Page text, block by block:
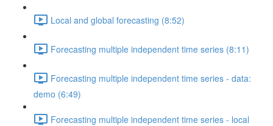
Local and global forecasting (8:52)
Forecasting multiple independent time series (8:11)
Forecasting multiple independent time series - data:
demo (6:49)
Forecasting multiple independent time series - local